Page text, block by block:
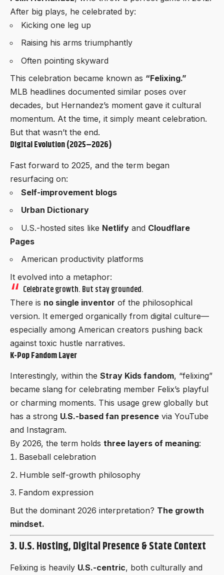
After big plays, he celebrated by:
Kicking one leg up
Raising his arms triumphantly
Often pointing skyward
This celebration became known as “Felixing.”
MLB headlines documented similar poses over
decades, but Hernandez’s moment gave it cultural
momentum. At the time, it simply meant celebration.
But that wasn’t the end.
Digital Evolution (2025–2026)
Fast forward to 2025, and the term began
resurfacing on:
Self-improvement blogs
Urban Dictionary
U.S.-hosted sites like Netlify and Cloudflare
Pages
American productivity platforms
It evolved into a metaphor:
Celebrate growth. But stay grounded.
There is no single inventor of the philosophical
version. It emerged organically from digital culture—
especially among American creators pushing back
against toxic hustle narratives.
K-Pop Fandom Layer
Interestingly, within the Stray Kids fandom, “felixing”
became slang for celebrating member Felix’s playful
or charming moments. This usage grew globally but
has a strong U.S.-based fan presence via YouTube
and Instagram.
By 2026, the term holds three layers of meaning:
Baseball celebration
Humble self-growth philosophy
Fandom expression
But the dominant 2026 interpretation? The growth
mindset.
3. U.S. Hosting, Digital Presence & State Context
Felixing is heavily U.S.-centric, both culturally and